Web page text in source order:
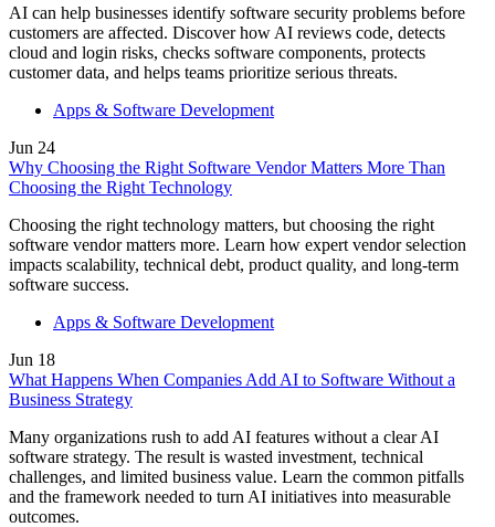
Kuwait
Lebanon
Lithuania
Luxembourg
Malta
Mexico
Nepal
Netherlands
New Zealand
Nigeria
North Korea
Norway
Oman
Peru
Philippines
Portugal
Qatar
Romania
Saint Lucia
Saudi Arabia
Serbia
AI can help businesses identify software security problems before
customers are affected. Discover how AI reviews code, detects
cloud and login risks, checks software components, protects
customer data, and helps teams prioritize serious threats.
Apps & Software Development
Jun 24
Why Choosing the Right Software Vendor Matters More Than
Choosing the Right Technology
Choosing the right technology matters, but choosing the right
software vendor matters more. Learn how expert vendor selection
impacts scalability, technical debt, product quality, and long-term
software success.
Apps & Software Development
Jun 18
What Happens When Companies Add AI to Software Without a
Business Strategy
Many organizations rush to add AI features without a clear AI
software strategy. The result is wasted investment, technical
challenges, and limited business value. Learn the common pitfalls
and the framework needed to turn AI initiatives into measurable
outcomes.